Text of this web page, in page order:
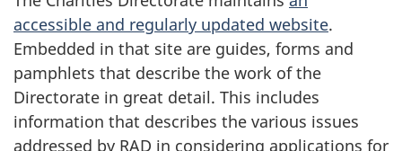
accessible and regularly updated website.
Embedded in that site are guides, forms and
pamphlets that describe the work of the
Directorate in great detail. This includes
information that describes the various issues
addressed by RAD in considering applications for